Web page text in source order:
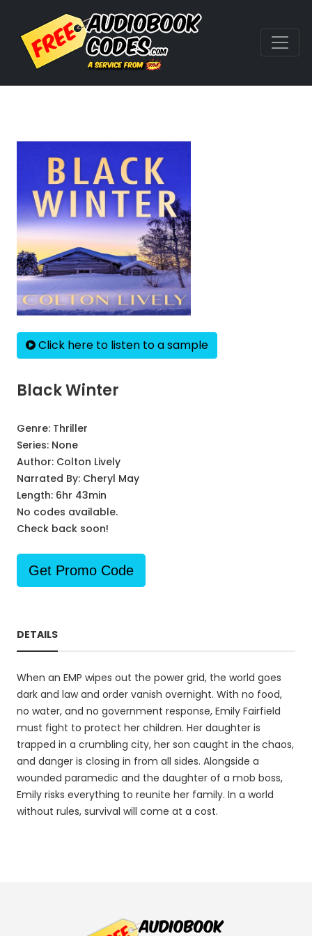
Click here to listen to a sample
Black Winter
Genre: Thriller
Series: None
Author: Colton Lively
Narrated By: Cheryl May
Length: 6hr 43min
No codes available.
Check back soon!
Get Promo Code
DETAILS
When an EMP wipes out the power grid, the world goes
dark and law and order vanish overnight. With no food,
no water, and no government response, Emily Fairfield
must fight to protect her children. Her daughter is
trapped in a crumbling city, her son caught in the chaos,
and danger is closing in from all sides. Alongside a
wounded paramedic and the daughter of a mob boss,
Emily risks everything to reunite her family. In a world
without rules, survival will come at a cost.